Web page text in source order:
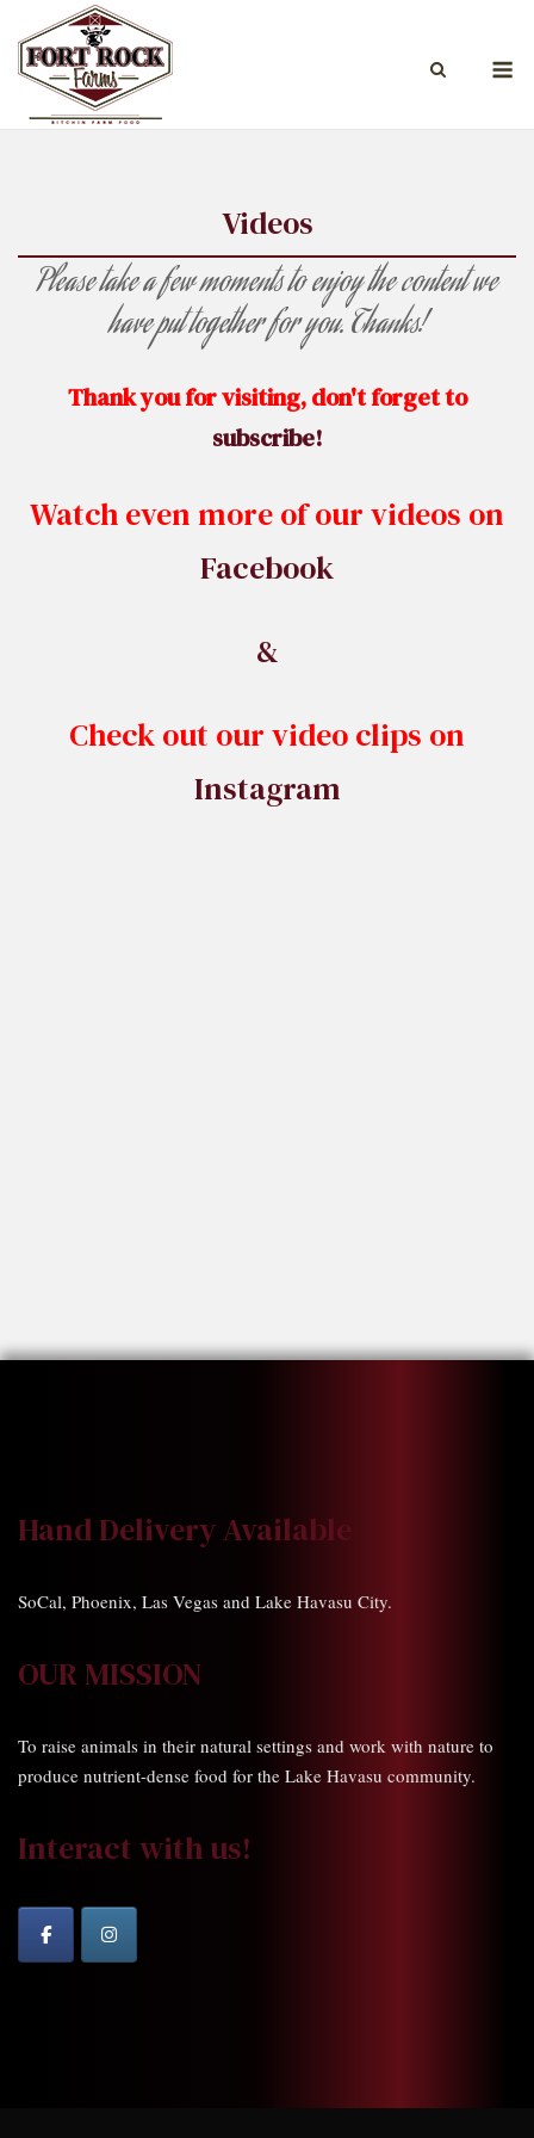
content
Videos
Please take a few moments to enjoy the content we
have put together for you. Thanks!
Thank you for visiting, don't forget to
subscribe!
Watch even more of our videos on
Facebook
&
Check out our video clips on
Instagram
Hand Delivery Available
SoCal, Phoenix, Las Vegas and Lake Havasu City.
OUR MISSION
To raise animals in their natural settings and work with nature to
produce nutrient-dense food for the Lake Havasu community.
Interact with us!